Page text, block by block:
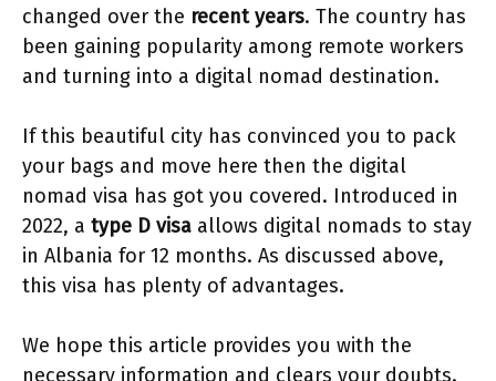
changed over the recent years. The country has
been gaining popularity among remote workers
and turning into a digital nomad destination.
If this beautiful city has convinced you to pack
your bags and move here then the digital
nomad visa has got you covered. Introduced in
2022, a type D visa allows digital nomads to stay
in Albania for 12 months. As discussed above,
this visa has plenty of advantages.
We hope this article provides you with the
necessary information and clears your doubts.